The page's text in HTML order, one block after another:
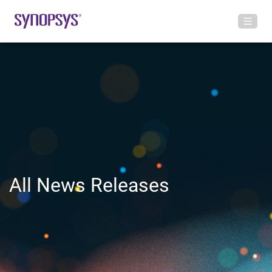
All News Releases